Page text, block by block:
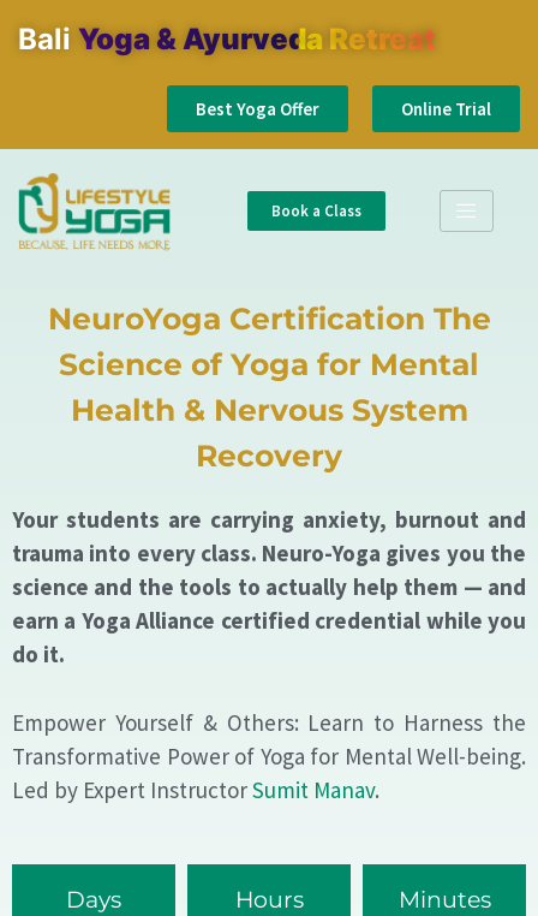
Bali Yoga & Ayurveda Retreat
Best Yoga Offer Online Trial
Book a Class
NeuroYoga Certification The
Science of Yoga for Mental
Health & Nervous System
Recovery
Your students are carrying anxiety, burnout and
trauma into every class. Neuro-Yoga gives you the
science and the tools to actually help them — and
earn a Yoga Alliance certified credential while you
do it.
Empower Yourself & Others: Learn to Harness the
Transformative Power of Yoga for Mental Well-being.
Led by Expert InstructorSumit Manav.
Days Hours Minutes